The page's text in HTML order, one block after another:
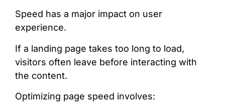
Speed has a major impact on user
experience.
If a landing page takes too long to load,
visitors often leave before interacting with
the content.
Optimizing page speed involves: